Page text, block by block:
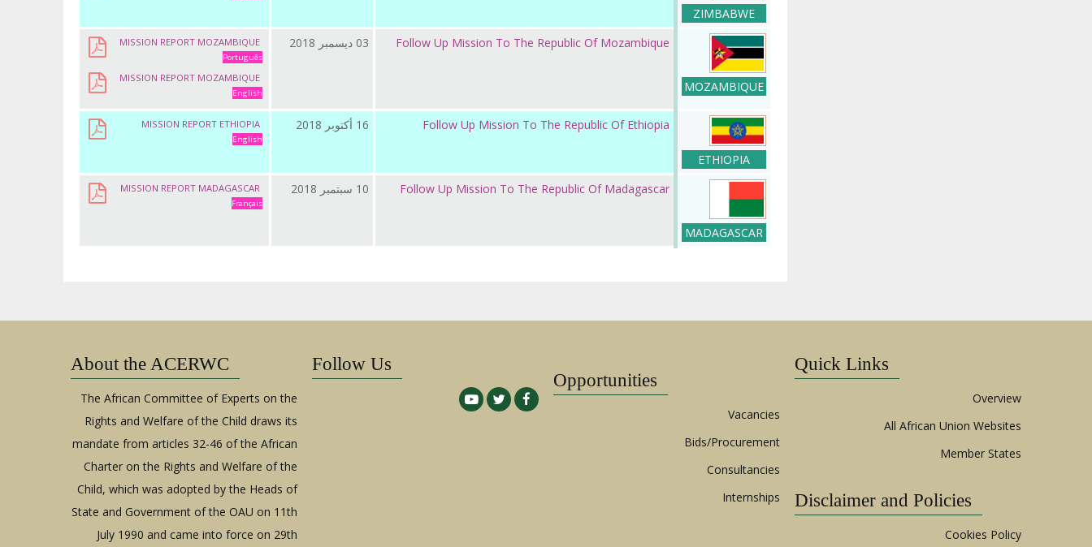
ZIMBABWE
MOZAMBIQUE
Follow Up Mission To The Republic Of Mozambique 03 ديسمبر 2018 MISSION REPORT MOZAMBIQUE
Português
MISSION REPORT MOZAMBIQUE
English
ETHIOPIA
Follow Up Mission To The Republic Of Ethiopia 16 أكتوبر 2018 MISSION REPORT ETHIOPIA
English
MADAGASCAR
Follow Up Mission To The Republic Of Madagascar 10 سبتمبر 2018 MISSION REPORT MADAGASCAR
Français
About the ACERWC
The African Committee of Experts on the
Rights and Welfare of the Child draws its
mandate from articles 32-46 of the African
Charter on the Rights and Welfare of the
Child, which was adopted by the Heads of
State and Government of the OAU on 11th
July 1990 and came into force on 29th
Follow Us
Opportunities
Vacancies
Bids/Procurement
Consultancies
Internships
Quick Links
Overview
All African Union Websites
Member States
Disclaimer and Policies
Cookies Policy